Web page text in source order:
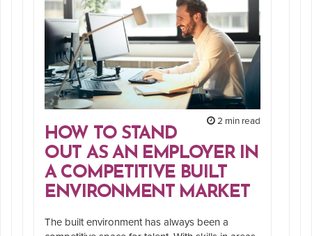
2 min read
HOW TO STAND
OUT AS AN EMPLOYER IN
A COMPETITIVE BUILT
ENVIRONMENT MARKET
The built environment has always been a